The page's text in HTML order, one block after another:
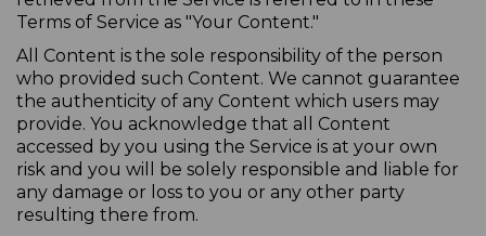
Terms of Service as "Your Content."
All Content is the sole responsibility of the person
who provided such Content. We cannot guarantee
the authenticity of any Content which users may
provide. You acknowledge that all Content
accessed by you using the Service is at your own
risk and you will be solely responsible and liable for
any damage or loss to you or any other party
resulting there from.